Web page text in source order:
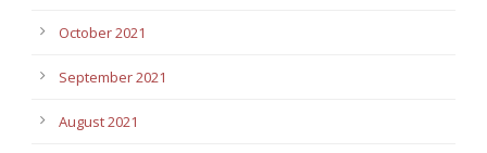
October 2021
September 2021
August 2021